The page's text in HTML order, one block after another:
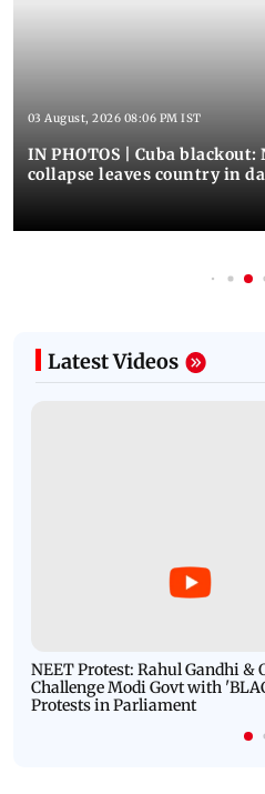
03 August, 2026 08:06 PM IST
IN PHOTOS | Cuba
collapse leaves country in
Latest Videos
NEET Protest: Rahul Gandhi &
Challenge Modi Govt with
Protests in Parliament